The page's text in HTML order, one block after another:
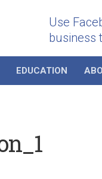
Use
business
EDUCATION